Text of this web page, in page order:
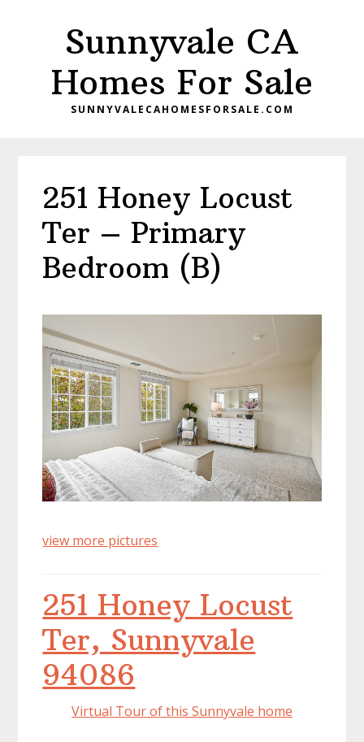
Sunnyvale CA
Homes For Sale
SUNNYVALECAHOMESFORSALE.COM
251 Honey Locust
Ter – Primary
Bedroom (B)
view more pictures
251 Honey Locust
Ter, Sunnyvale
94086
Virtual Tour of this Sunnyvale home